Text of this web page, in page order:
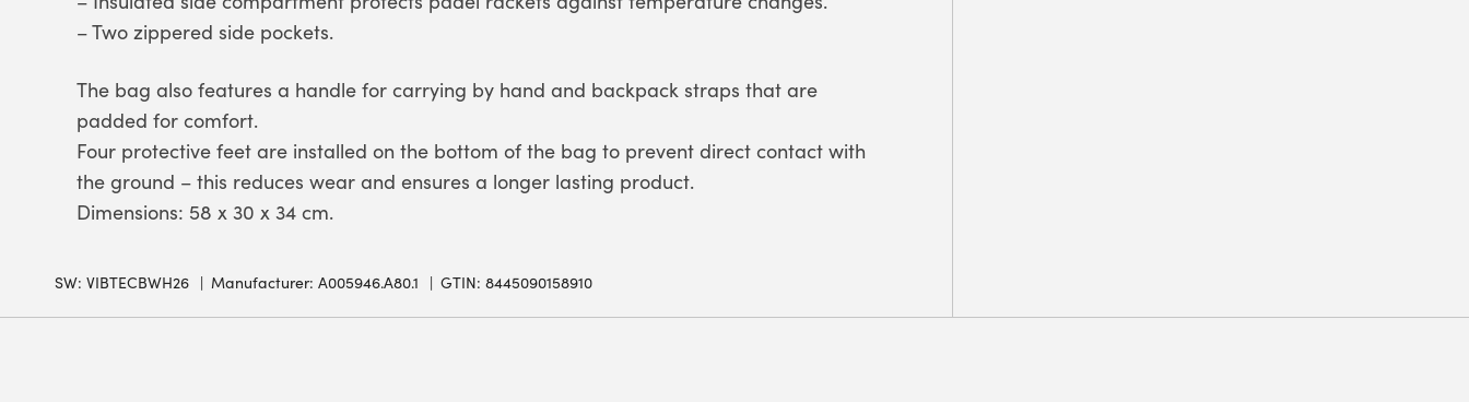
– Two zippered side pockets.
The bag also features a handle for carrying by hand and backpack straps that are
padded for comfort.
Four protective feet are installed on the bottom of the bag to prevent direct contact with
the ground – this reduces wear and ensures a longer lasting product.
Dimensions: 58 x 30 x 34 cm.
SW: VIBTECBWH26 Manufacturer: A005946.A80.1 GTIN: 8445090158910